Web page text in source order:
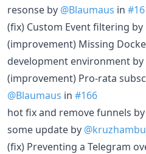
resonse by @Blaumaus in
(fix) Custom Event filtering by
(improvement) Missing
development environment by
(improvement) Pro-rata
@Blaumaus in #166
hot fix and remove funnels by
some update by
(fix) Preventing a Telegram